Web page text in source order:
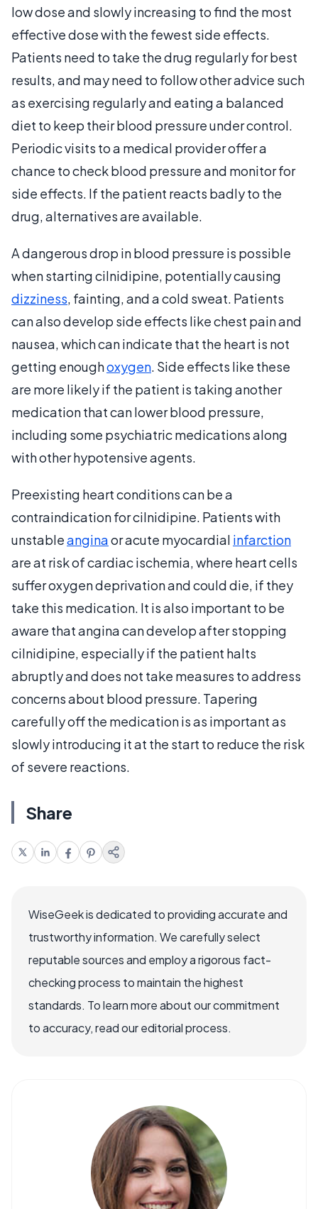
low dose and slowly increasing to find the most
effective dose with the fewest side effects.
Patients need to take the drug regularly for best
results, and may need to follow other advice such
as exercising regularly and eating a balanced
diet to keep their blood pressure under control.
Periodic visits to a medical provider offer a
chance to check blood pressure and monitor for
side effects. If the patient reacts badly to the
drug, alternatives are available.
A dangerous drop in blood pressure is possible
when starting cilnidipine, potentially causing
dizziness, fainting, and a cold sweat. Patients
can also develop side effects like chest pain and
nausea, which can indicate that the heart is not
getting enoughoxygen. Side effects like these
are more likely if the patient is taking another
medication that can lower blood pressure,
including some psychiatric medications along
with other hypotensive agents.
Preexisting heart conditions can be a
contraindication for cilnidipine. Patients with
unstableanginaor acute myocardial infarction
are at risk of cardiac ischemia, where heart cells
suffer oxygen deprivation and could die, if they
take this medication. It is also important to be
aware that angina can develop after stopping
cilnidipine, especially if the patient halts
abruptly and does not take measures to address
concerns about blood pressure. Tapering
carefully off the medication is as important as
slowly introducing it at the start to reduce the risk
of severe reactions.
Share
WiseGeek is dedicated to providing accurate and
trustworthy information. We carefully select
reputable sources and employ a rigorous fact-
checking process to maintain the highest
standards. To learn more about our commitment
to accuracy, read our editorial process.